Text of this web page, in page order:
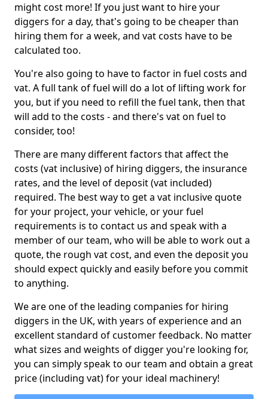
might cost more! If you just want to hire your
diggers for a day, that's going to be cheaper than
hiring them for a week, and vat costs have to be
calculated too.
You're also going to have to factor in fuel costs and
vat. A full tank of fuel will do a lot of lifting work for
you, but if you need to refill the fuel tank, then that
will add to the costs - and there's vat on fuel to
consider, too!
There are many different factors that affect the
costs (vat inclusive) of hiring diggers, the insurance
rates, and the level of deposit (vat included)
required. The best way to get a vat inclusive quote
for your project, your vehicle, or your fuel
requirements is to contact us and speak with a
member of our team, who will be able to work out a
quote, the rough vat cost, and even the deposit you
should expect quickly and easily before you commit
to anything.
We are one of the leading companies for hiring
diggers in the UK, with years of experience and an
excellent standard of customer feedback. No matter
what sizes and weights of digger you're looking for,
you can simply speak to our team and obtain a great
price (including vat) for your ideal machinery!